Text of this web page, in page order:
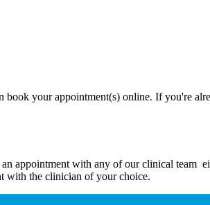
your appointment(s) online. If you're
appointment with any of our clinical team
with the clinician of your choice.